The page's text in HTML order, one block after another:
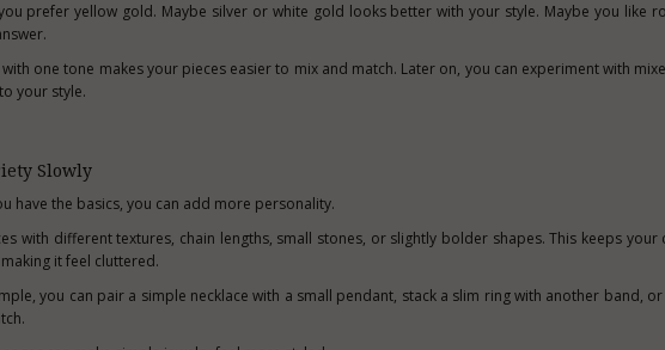
prefer yellow gold. Maybe silver or white gold looks better with your style. Maybe you like
with one tone makes your pieces easier to mix and match. Later on, you can experiment with
your style.
Slowly
have the basics, you can add more personality.
with different textures, chain lengths, small stones, or slightly bolder shapes. This keeps
it feel cluttered.
you can pair a simple necklace with a small pendant, stack a slim ring with another band,